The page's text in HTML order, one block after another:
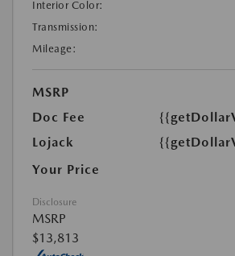
Interior Color:
Transmission:
Mileage:
MSRP
Doc Fee
Lojack
Your Price
Disclosure
MSRP
$13,813